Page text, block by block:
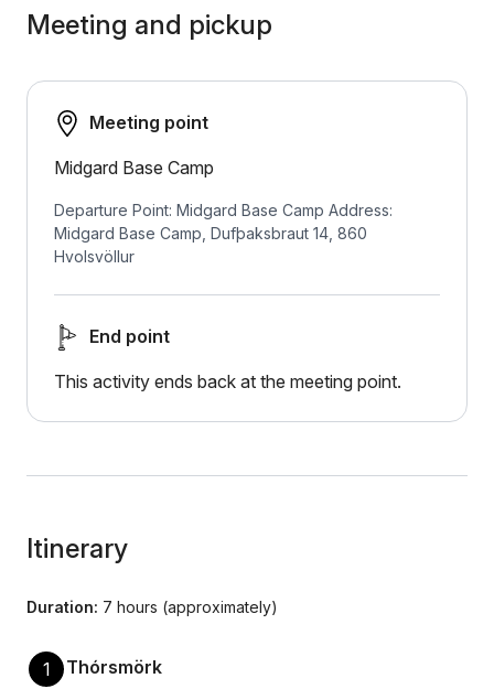
Meeting and pickup
Meeting point
Midgard Base Camp
Departure Point: Midgard Base Camp Address:
Midgard Base Camp, Dufþaksbraut 14, 860
Hvolsvöllur
End point
This activity ends back at the meeting point.
Itinerary
Duration: 7 hours (approximately)
1
Thórsmörk